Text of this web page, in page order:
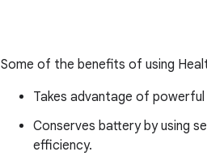
Some of the benefits of using
Takes advantage of
Conserves battery by using
efficiency.